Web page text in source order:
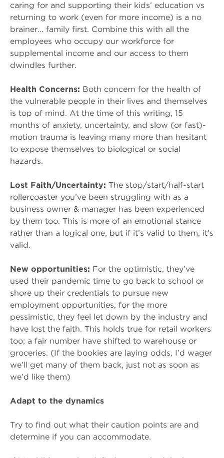
caring for and supporting their kids’ education vs
returning to work (even for more income) is a no
brainer… family first. Combine this with all the
employees who occupy our workforce for
supplemental income and our access to them
dwindles further.
Health Concerns: Both concern for the health of
the vulnerable people in their lives and themselves
is top of mind. At the time of this writing, 15
months of anxiety, uncertainty, and slow (or fast)-
motion trauma is leaving many more than hesitant
to expose themselves to biological or social
hazards.
Lost Faith/Uncertainty: The stop/start/half-start
rollercoaster you’ve been struggling with as a
business owner & manager has been experienced
by them too. This is more of an emotional stance
rather than a logical one, but if it’s valid to them, it’s
valid.
New opportunities: For the optimistic, they’ve
used their pandemic time to go back to school or
shore up their credentials to pursue new
employment opportunities, for the more
pessimistic, they feel let down by the industry and
have lost the faith. This holds true for retail workers
too; a fair number have shifted to warehouse or
groceries. (If the bookies are laying odds, I’d wager
we’ll get many of them back, just not as soon as
we’d like them)
Adapt to the dynamics
Try to find out what their caution points are and
determine if you can accommodate.